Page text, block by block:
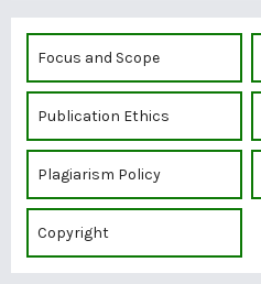
Focus and Scope
Publication Ethics
Plagiarism Policy
Copyright